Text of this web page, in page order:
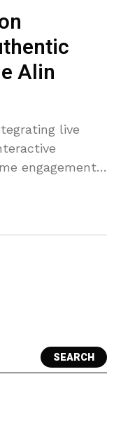
Alin
live
engagement
SEARCH